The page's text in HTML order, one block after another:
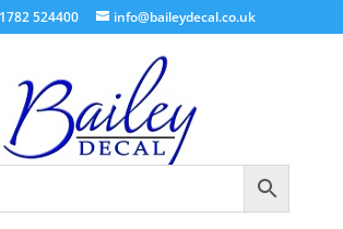
524400 info@baileydecal.co.uk